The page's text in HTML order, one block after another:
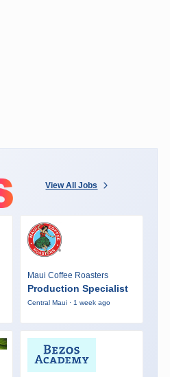
View All Jobs
Maui Coffee Roasters
Production Specialist
Central Maui · 1 week ago